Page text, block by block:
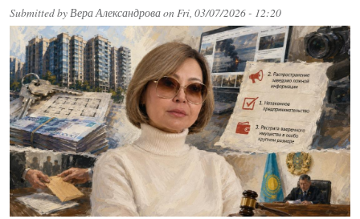
Submitted byВера АлександроваonFri, 03/07/2026 - 12:20